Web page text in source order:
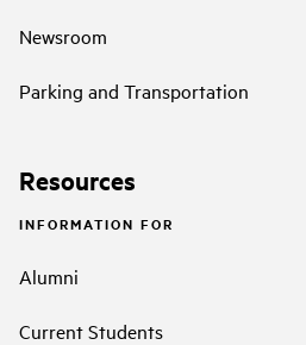
Newsroom
Parking and Transportation
Resources
INFORMATION FOR
Alumni
Current Students